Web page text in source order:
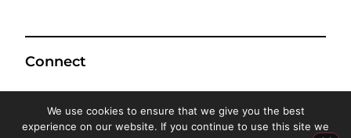
Connect
We use cookies to ensure that we give you the best
experience on our website. If you continue to use this site we